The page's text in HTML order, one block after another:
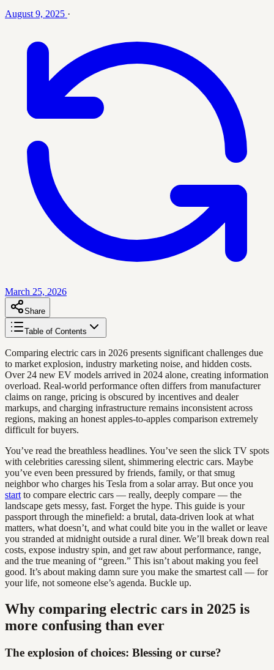
August 9, 2025 ·
March 25, 2026
Share
Table of Contents
Comparing electric cars in 2026 presents significant challenges due
to market explosion, industry marketing noise, and hidden costs.
Over 24 new EV models arrived in 2024 alone, creating information
overload. Real-world performance often differs from manufacturer
claims on range, pricing is obscured by incentives and dealer
markups, and charging infrastructure remains inconsistent across
regions, making an honest apples-to-apples comparison extremely
difficult for buyers.
You’ve read the breathless headlines. You’ve seen the slick TV spots
with celebrities caressing silent, shimmering electric cars. Maybe
you’ve even been pressured by friends, family, or that smug
neighbor who charges his Tesla from a solar array. But once you
start to compare electric cars — really, deeply compare — the
landscape gets messy, fast. Forget the hype. This guide is your
passport through the minefield: a brutal, data-driven look at what
matters, what doesn’t, and what could bite you in the wallet or leave
you stranded at midnight outside a rural diner. We’ll break down real
costs, expose industry spin, and get raw about performance, range,
and the true meaning of “green.” This isn’t about making you feel
good. It’s about making damn sure you make the smartest call — for
your life, not someone else’s agenda. Buckle up.
Why comparing electric cars in 2025 is
more confusing than ever
The explosion of choices: Blessing or curse?